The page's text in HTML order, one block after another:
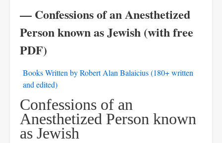
— Confessions of an Anesthetized
Person known as Jewish (with free
PDF)
Books Written by Robert Alan Balaicius (180+ written
and edited)
Confessions of an
Anesthetized Person known
as Jewish